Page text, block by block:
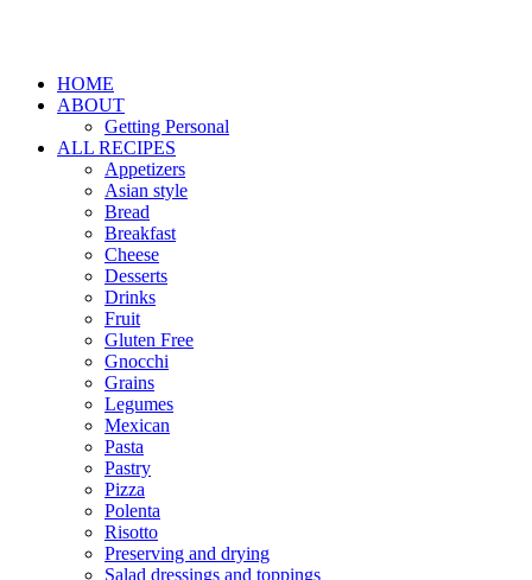
HOME
ABOUT
Getting Personal
ALL RECIPES
Appetizers
Asian style
Bread
Breakfast
Cheese
Desserts
Drinks
Fruit
Gluten Free
Gnocchi
Grains
Legumes
Mexican
Pasta
Pastry
Pizza
Polenta
Risotto
Preserving and drying
Salad dressings and toppings